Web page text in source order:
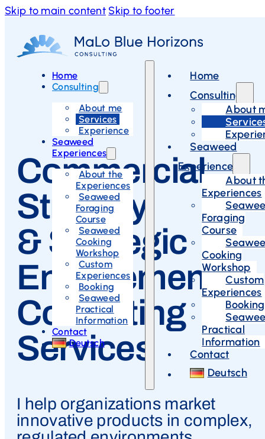
Skip to main content Skip to footer
Home
Consulting
About me
Services
Experience
Seaweed
Experiences
About the
Experiences
Seaweed
Foraging
Course
Seaweed
Cooking
Workshop
Custom
Experiences
Booking
Seaweed
Practical
Information
Contact
Deutsch
Home
Consulting
About
Seaweed
Experiences
About
Experiences
Foraging
Course
Cooking
Workshop
Custom
Experiences
Booking
Practical
Information
Contact
Deutsch
Commercial
Strategy
& Strategic
Engagement
Consulting
Services
I help organizations market
innovative products in complex,